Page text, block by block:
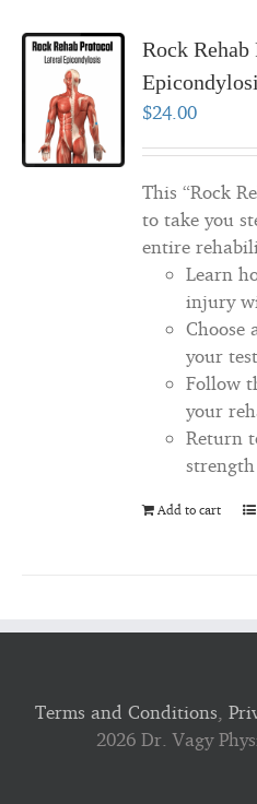
Rock
$24.00
This “Rock
to take you
entire
Learn
injury
Choose
your
Follow
your
Return
Add to cart
Terms and Conditions,
2026 Dr. Vagy